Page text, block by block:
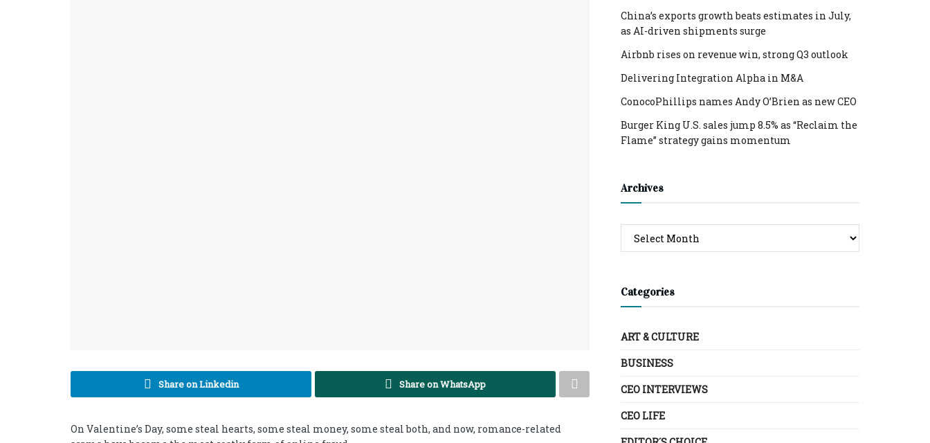
Share on Linkedin Share on WhatsApp
On Valentine’s Day, some steal hearts, some steal money, some steal both, and now, romance-related
China’s exports growth beats estimates in July,
as AI-driven shipments surge
Airbnb rises on revenue win, strong Q3 outlook
Delivering Integration Alpha in M&A
ConocoPhillips names Andy O’Brien as new CEO
Burger King U.S. sales jump 8.5% as “Reclaim the
Flame” strategy gains momentum
Archives
Categories
ART & CULTURE
BUSINESS
CEO INTERVIEWS
CEO LIFE